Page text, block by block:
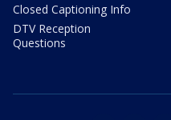
Closed Captioning Info
DTV Reception
Questions